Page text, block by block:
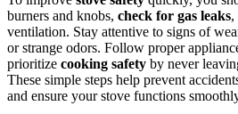
burners and knobs, check for gas leaks,
ventilation. Stay attentive to signs of
or strange odors. Follow proper
prioritize cooking safety by never
These simple steps help prevent
and ensure your stove functions